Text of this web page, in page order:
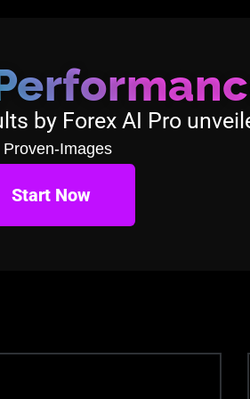
by Forex AI Pro
Start Now